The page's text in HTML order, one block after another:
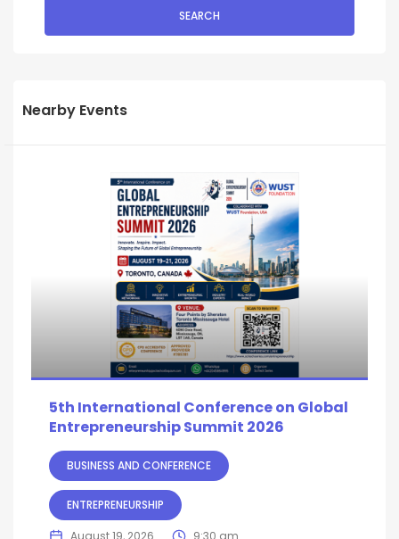
SEARCH
Nearby Events
5th International Conference on Global
Entrepreneurship Summit 2026
BUSINESS AND CONFERENCE
ENTREPRENEURSHIP
August 19, 2026 9:30 am